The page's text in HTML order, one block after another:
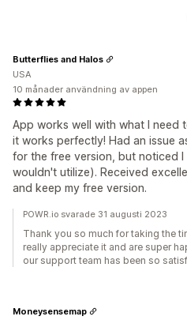
App works well with what I need
it works perfectly! Had an issue
for the free version, but noticed
wouldn't utilize). Received
and keep my free version.
Butterflies and Halos
USA
10 månader användning av appen
POWR.io svarade 31 augusti 2023
Thank you so much for taking the
really appreciate it and are super
our support team has been so
Moneysensemap